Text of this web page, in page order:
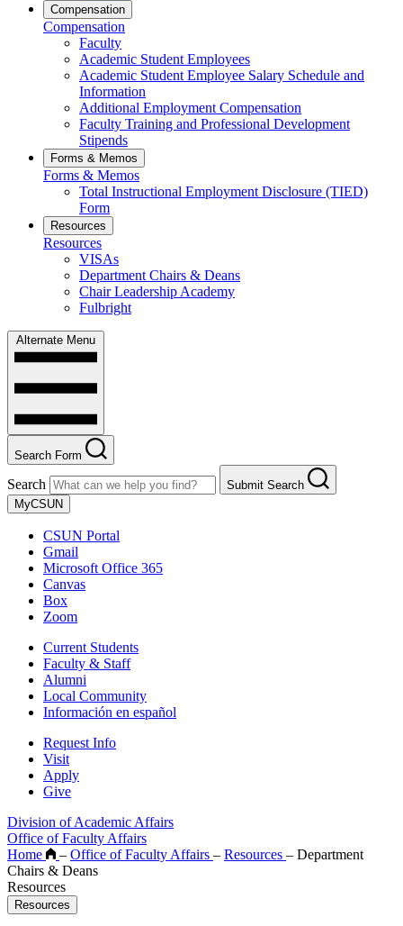
Compensation
Compensation
Faculty
Academic Student Employees
Academic Student Employee Salary Schedule and
Information
Additional Employment Compensation
Faculty Training and Professional Development
Stipends
Forms & Memos
Forms & Memos
Total Instructional Employment Disclosure (TIED)
Form
Resources
Resources
VISAs
Department Chairs & Deans
Chair Leadership Academy
Fulbright
Alternate Menu
Search Form
Search
Submit Search
MyCSUN
CSUN Portal
Gmail
Microsoft Office 365
Canvas
Box
Zoom
Current Students
Faculty & Staff
Alumni
Local Community
Información en español
Request Info
Visit
Apply
Give
Division of Academic Affairs
Office of Faculty Affairs
Home
– Office of Faculty Affairs – Resources – Department
Chairs & Deans
Resources
Resources